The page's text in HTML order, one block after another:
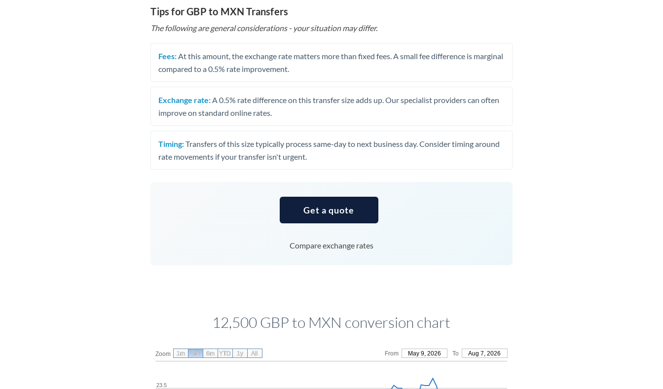
Africa
Uganda
United Kingdom
Tips for GBP to MXN Transfers
The following are general considerations - your situation may differ.
Fees: At this amount, the exchange rate matters more than fixed fees. A small fee difference is marginal
compared to a 0.5% rate improvement.
Exchange rate: A 0.5% rate difference on this transfer size adds up. Our specialist providers can often
improve on standard online rates.
Timing:Transfers of this size typically process same-day to next business day. Consider timing around
rate movements if your transfer isn't urgent.
Get a quote
Compare exchange rates
12,500 GBP to MXN conversion chart
Zoom From May 9, 2026 To Aug 7, 2026
23.5
1m 3m 6m YTD 1y All